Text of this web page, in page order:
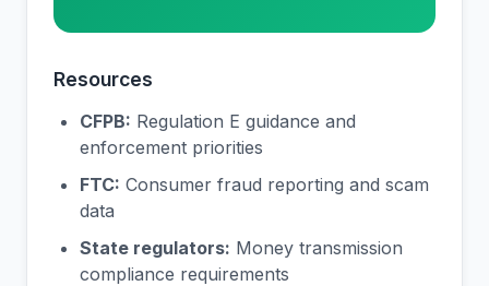
Resources
CFPB: Regulation E guidance and
enforcement priorities
FTC: Consumer fraud reporting and scam
data
State regulators: Money transmission
compliance requirements